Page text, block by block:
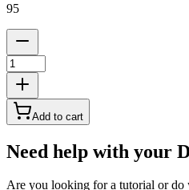
95
Add to cart
Need help with your
Are you looking for a tutorial or do